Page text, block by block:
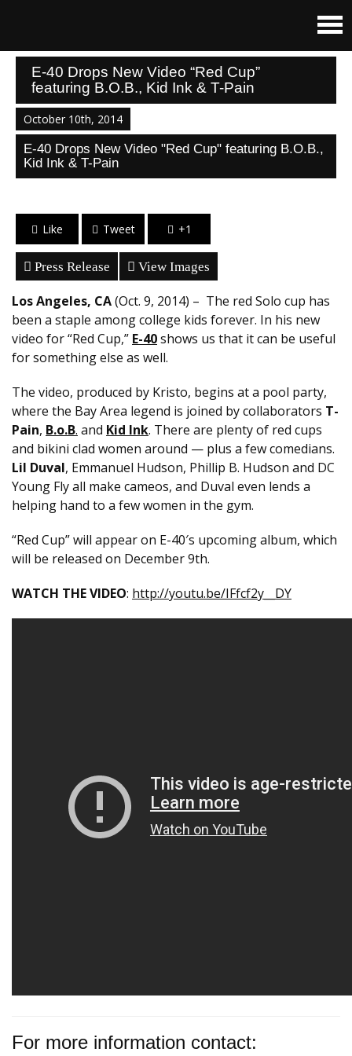
E-40 Drops New Video “Red Cup”
featuring B.O.B., Kid Ink & T-Pain
October 10th, 2014
E-40 Drops New Video "Red Cup" featuring B.O.B.,
Kid Ink & T-Pain
Like Tweet +1
Press Release View Images
Los Angeles, CA(Oct. 9, 2014) – The red Solo cup has
been a staple among college kids forever. In his new
video for “Red Cup,” E-40shows us that it can be useful
for something else as well.
The video, produced by Kristo, begins at a pool party,
where the Bay Area legend is joined by collaborators T-
Pain, B.o.B. and Kid Ink. There are plenty of red cups
and bikini clad women around — plus a few comedians.
Lil Duval, Emmanuel Hudson, Phillip B. Hudson and DC
Young Fly all make cameos, and Duval even lends a
helping hand to a few women in the gym.
“Red Cup” will appear on E-40′s upcoming album, which
will be released on December 9th.
WATCH THE VIDEO: http://youtu.be/IFfcf2y__DY
For more information contact: